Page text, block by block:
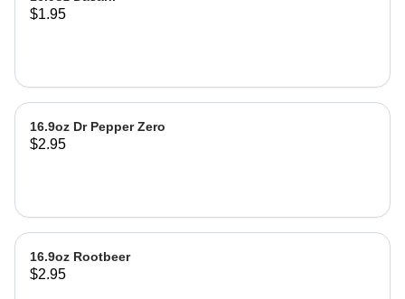
$1.95
16.9oz Dr Pepper Zero
$2.95
16.9oz Rootbeer
$2.95